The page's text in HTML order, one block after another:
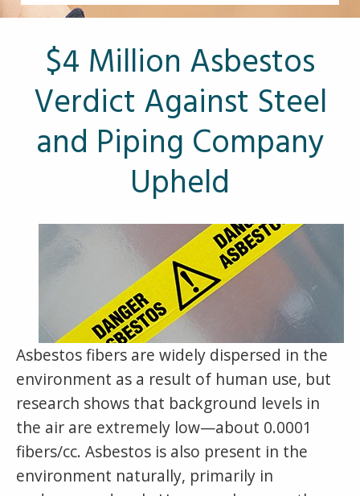
Other Pages
VA Treatment Centers
$4 Million Asbestos
Verdict Against Steel
and Piping Company
Upheld
Asbestos fibers are widely dispersed in the
environment as a result of human use, but
research shows that background levels in
the air are extremely low—about 0.0001
fibers/cc. Asbestos is also present in the
environment naturally, primarily in